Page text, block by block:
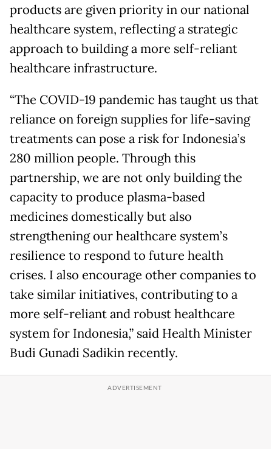
products are given priority in our national
healthcare system, reflecting a strategic
approach to building a more self-reliant
healthcare infrastructure.
“The COVID-19 pandemic has taught us that
reliance on foreign supplies for life-saving
treatments can pose a risk for Indonesia’s
280 million people. Through this
partnership, we are not only building the
capacity to produce plasma-based
medicines domestically but also
strengthening our healthcare system’s
resilience to respond to future health
crises. I also encourage other companies to
take similar initiatives, contributing to a
more self-reliant and robust healthcare
system for Indonesia,” said Health Minister
Budi Gunadi Sadikin recently.